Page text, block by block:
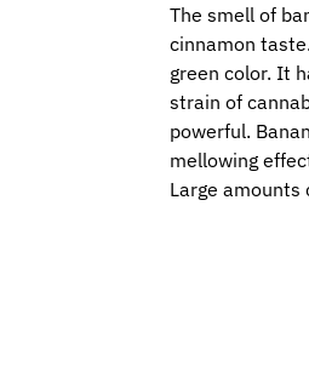
The smell of
cinnamon
green color. It
strain of
powerful.
mellowing
Large amounts